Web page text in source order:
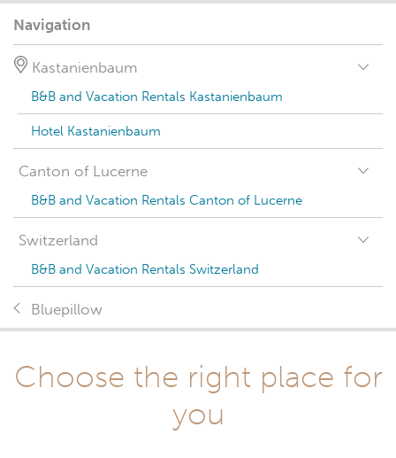
Navigation
Kastanienbaum
B&B and Vacation Rentals Kastanienbaum
Hotel Kastanienbaum
Canton of Lucerne
B&B and Vacation Rentals Canton of Lucerne
Switzerland
B&B and Vacation Rentals Switzerland
Bluepillow
Choose the right place for
you